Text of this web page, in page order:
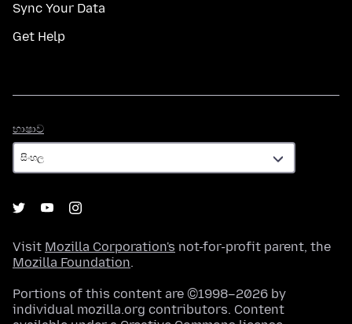
Sync Your Data
Get Help
භාෂාව
Visit Mozilla Corporation's not-for-profit parent, the
Mozilla Foundation.
Portions of this content are ©1998–2026 by
individual mozilla.org contributors. Content